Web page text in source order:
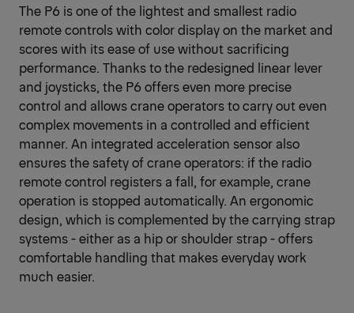
The P6 is one of the lightest and smallest radio
remote controls with color display on the market and
scores with its ease of use without sacrificing
performance. Thanks to the redesigned linear lever
and joysticks, the P6 offers even more precise
control and allows crane operators to carry out even
complex movements in a controlled and efficient
manner. An integrated acceleration sensor also
ensures the safety of crane operators: if the radio
remote control registers a fall, for example, crane
operation is stopped automatically. An ergonomic
design, which is complemented by the carrying strap
systems - either as a hip or shoulder strap - offers
comfortable handling that makes everyday work
much easier.